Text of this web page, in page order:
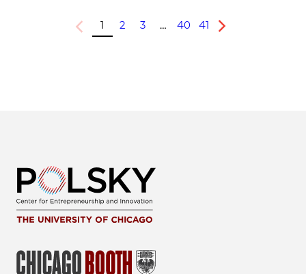
Previous
1 2 3 … 40 41
Next